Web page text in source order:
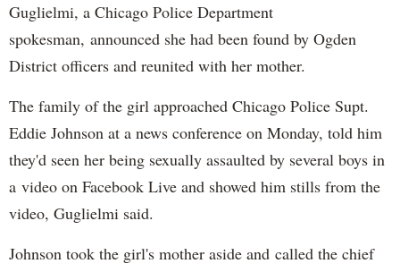
Guglielmi, a Chicago Police Department
spokesman, announced she had been found by Ogden
District officers and reunited with her mother.
The family of the girl approached Chicago Police Supt.
Eddie Johnson at a news conference on Monday, told him
they'd seen her being sexually assaulted by several boys in
a video on Facebook Live and showed him stills from the
video, Guglielmi said.
Johnson took the girl's mother aside and called the chief